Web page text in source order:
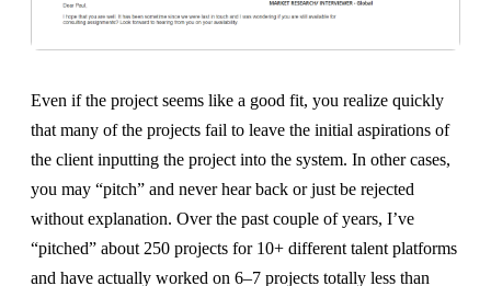
Even if the project seems like a good fit, you realize quickly
that many of the projects fail to leave the initial aspirations of
the client inputting the project into the system. In other cases,
you may “pitch” and never hear back or just be rejected
without explanation. Over the past couple of years, I’ve
“pitched” about 250 projects for 10+ different talent platforms
and have actually worked on 6–7 projects totally less than